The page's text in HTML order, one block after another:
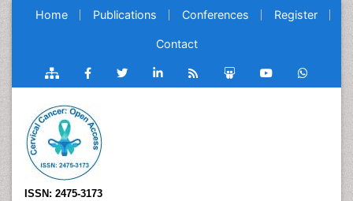
Home Publications Conferences Register
Contact
ISSN: 2475-3173